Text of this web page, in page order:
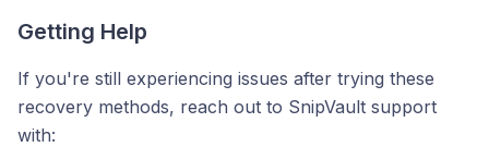
Getting Help
If you're still experiencing issues after trying these
recovery methods, reach out to SnipVault support
with: